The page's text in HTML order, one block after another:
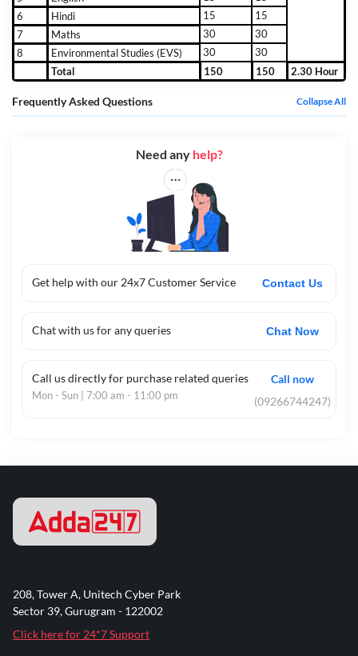
6
Hindi 15
15
7
Maths 30
30
8
Environmental Studies (EVS) 30
30
Total
150 150 2.30 Hour
Frequently Asked Questions Collapse All
Get help with our 24x7 Customer Service Contact Us
Chat with us for any queries Chat Now
Call us directly for purchase related queries
Mon - Sun | 7:00 am - 11:00 pm
Call now
(09266744247)
Need any help?
208, Tower A, Unitech Cyber Park
Sector 39, Gurugram - 122002
Click here for 24*7 Support